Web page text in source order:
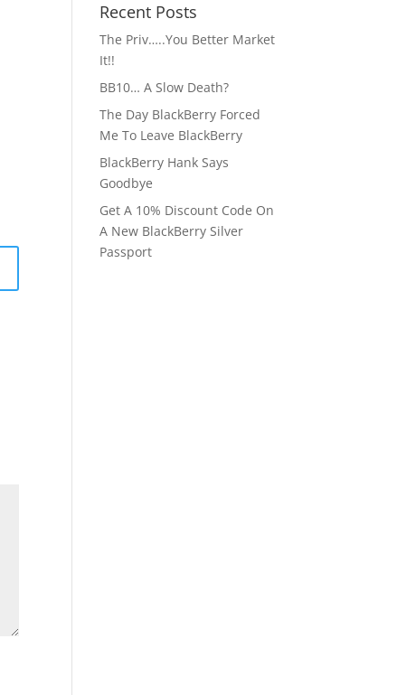
Recent Posts
The Priv…..You Better Market
It!!
BB10… A Slow Death?
The Day BlackBerry Forced
Me To Leave BlackBerry
BlackBerry Hank Says
Goodbye
Get A 10% Discount Code On
A New BlackBerry Silver
Passport